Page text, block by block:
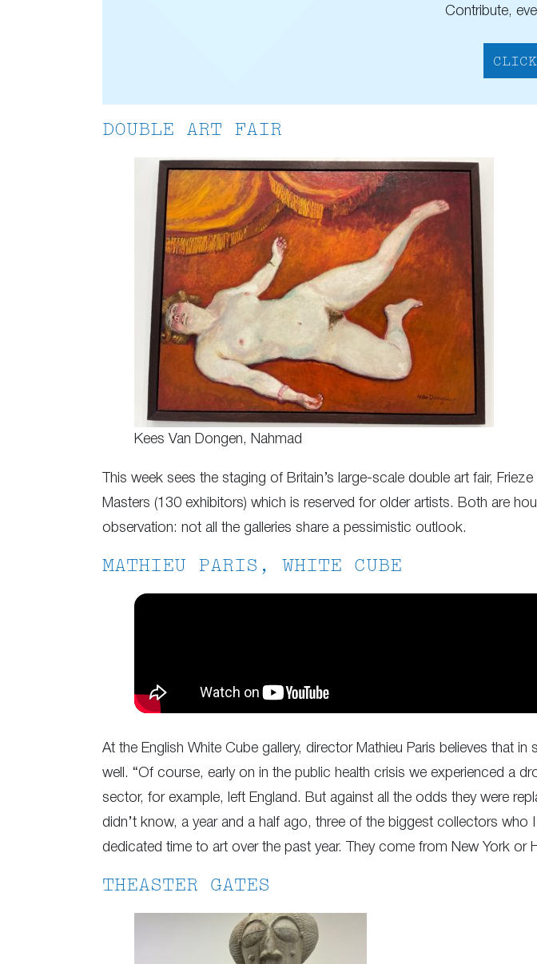
Contribute,
DOUBLE ART FAIR
Kees Van Dongen, Nahmad
This week sees the staging of Britain’s large-scale double art fair,
Masters (130 exhibitors) which is reserved for older artists. Both are
observation: not all the galleries share a pessimistic outlook.
MATHIEU PARIS, WHITE CUBE
At the English White Cube gallery, director Mathieu Paris believes that
well. “Of course, early on in the public health crisis we experienced a
sector, for example, left England. But against all the odds they were
didn’t know, a year and a half ago, three of the biggest collectors
dedicated time to art over the past year. They come from New York or
THEASTER GATES